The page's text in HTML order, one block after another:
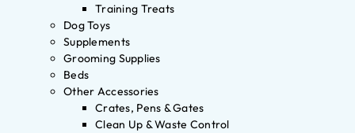
Training Treats
Dog Toys
Supplements
Grooming Supplies
Beds
Other Accessories
Crates, Pens & Gates
Clean Up & Waste Control